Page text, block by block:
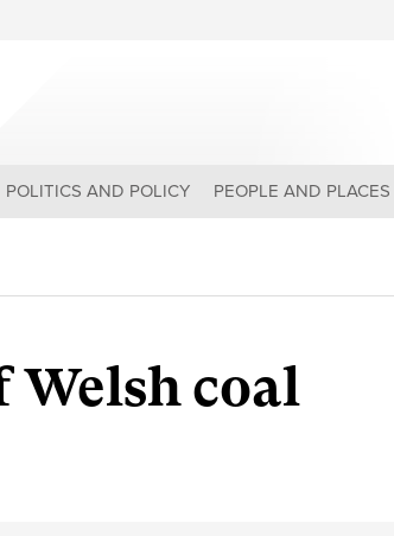
POLITICS AND POLICY PEOPLE AND PLACES
coal